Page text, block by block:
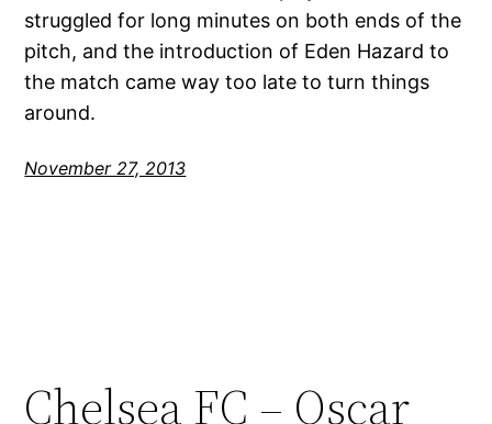
struggled for long minutes on both ends of the
pitch, and the introduction of Eden Hazard to
the match came way too late to turn things
around.
November 27, 2013
Chelsea FC – Oscar